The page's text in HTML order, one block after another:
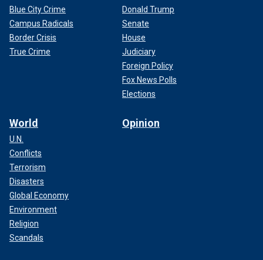
Blue City Crime
Campus Radicals
Border Crisis
True Crime
Donald Trump
Senate
House
Judiciary
Foreign Policy
Fox News Polls
Elections
World
U.N.
Conflicts
Terrorism
Disasters
Global Economy
Environment
Religion
Scandals
Opinion